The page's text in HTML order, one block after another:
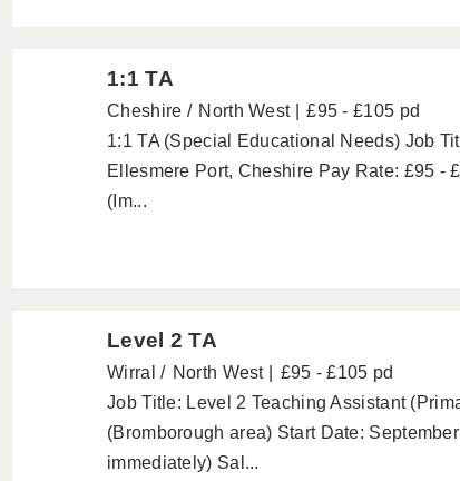
1:1 TA
Cheshire North West
£95 - £105 pd
1:1 TA (Special Educational Needs) Job
Ellesmere Port, Cheshire Pay Rate: £95 -
(Im...
Level 2 TA
Wirral North West
£95 - £105 pd
Job Title: Level 2 Teaching Assistant
(Bromborough area) Start Date:
immediately) Sal...